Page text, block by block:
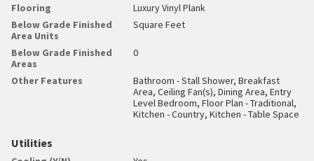
Flooring
Luxury Vinyl Plank
Below Grade Finished
Area Units
Square Feet
Below Grade Finished
Areas
0
Other Features
Bathroom - Stall Shower, Breakfast
Area, Ceiling Fan(s), Dining Area, Entry
Level Bedroom, Floor Plan - Traditional,
Kitchen - Country, Kitchen - Table Space
Utilities